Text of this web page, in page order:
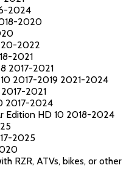
2024
2020
2022
2021
2017-2021
2017-2019 2021-2024
2021
2017-2024
Edition HD 10 2018-2024
2025
RZR, ATVs, bikes, or other